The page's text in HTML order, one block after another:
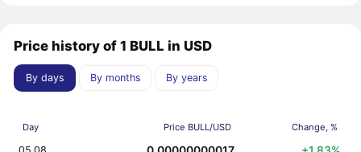
Price history of 1 BULL in USD
By days By months By years
Day Price BULL/USD Change, %